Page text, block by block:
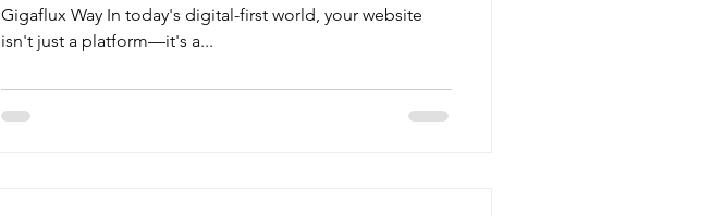
Gigaflux Way In today's digital-first world, your website
isn't just a platform—it's a...